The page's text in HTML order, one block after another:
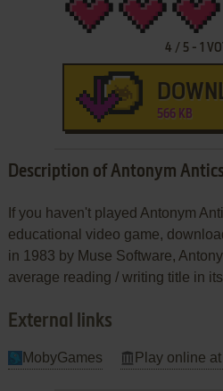
4 / 5- 1
566 KB
Description of Antonym Antics
If you haven't played Antonym
educational video game,
in 1983 by Muse Software,
average reading / writing title in
External links
MobyGames Play online